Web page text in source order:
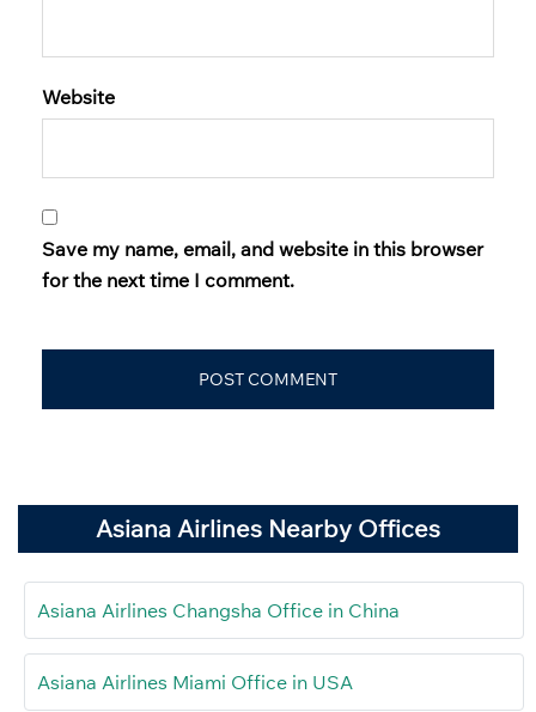
Website
Save my name, email, and website in this browser
for the next time I comment.
Asiana Airlines Nearby Offices
Asiana Airlines Changsha Office in China
Asiana Airlines Miami Office in USA